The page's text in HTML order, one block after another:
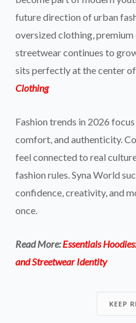
future direction of urban
oversized clothing, premium
streetwear continues to
sits perfectly at the center
Clothing
Fashion trends in 2026
comfort, and authenticity.
feel connected to real
fashion rules. Syna World
confidence, creativity, and
once.
Read More:Essentials
and Streetwear Identity
KEEP